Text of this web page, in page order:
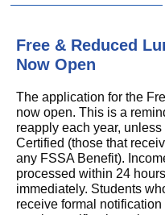
Free & Reduced
Now Open
The application for the
now open. This is a
reapply each year,
Certified (those that
any FSSA Benefit).
processed within 24
immediately. Students
receive formal